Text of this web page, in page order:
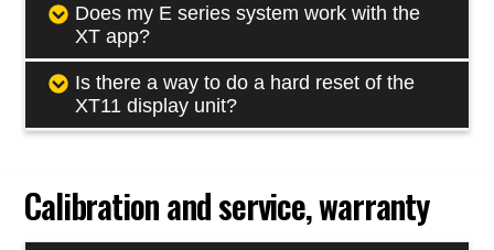
Does my E series system work with the
XT app?
Is there a way to do a hard reset of the
XT11 display unit?
Calibration and service, warranty